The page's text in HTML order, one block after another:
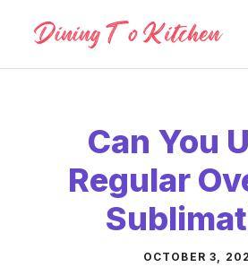
content
Can You
Regular
OCTOBER 3,